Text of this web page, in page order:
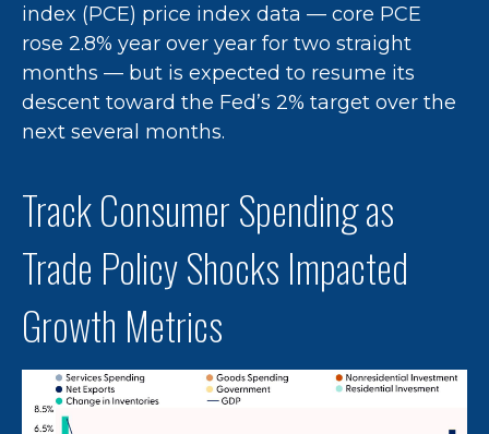
index (PCE) price index data — core PCE
rose 2.8% year over year for two straight
months — but is expected to resume its
descent toward the Fed’s 2% target over the
next several months.
Track Consumer Spending as
Trade Policy Shocks Impacted
Growth Metrics